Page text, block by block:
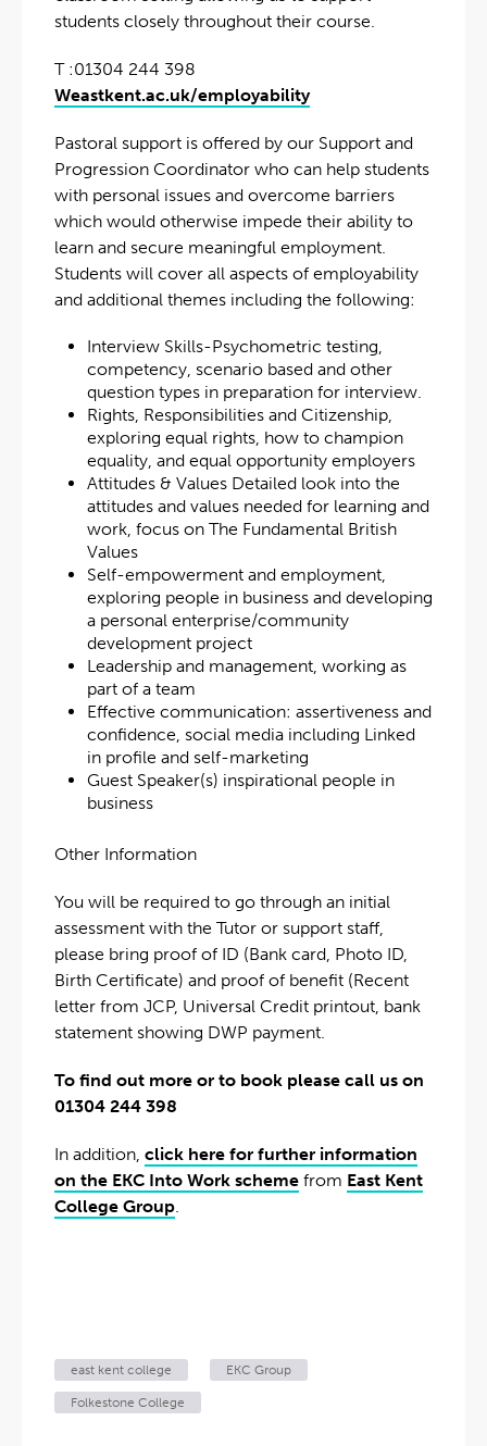
students closely throughout their course.
T :01304 244 398
Weastkent.ac.uk/employability
Pastoral support is offered by our Support and
Progression Coordinator who can help students
with personal issues and overcome barriers
which would otherwise impede their ability to
learn and secure meaningful employment.
Students will cover all aspects of employability
and additional themes including the following:
Interview Skills-Psychometric testing,
competency, scenario based and other
question types in preparation for interview.
Rights, Responsibilities and Citizenship,
exploring equal rights, how to champion
equality, and equal opportunity employers
Attitudes & Values Detailed look into the
attitudes and values needed for learning and
work, focus on The Fundamental British
Values
Self-empowerment and employment,
exploring people in business and developing
a personal enterprise/community
development project
Leadership and management, working as
part of a team
Effective communication: assertiveness and
confidence, social media including Linked
in profile and self-marketing
Guest Speaker(s) inspirational people in
business
Other Information
You will be required to go through an initial
assessment with the Tutor or support staff,
please bring proof of ID (Bank card, Photo ID,
Birth Certificate) and proof of benefit (Recent
letter from JCP, Universal Credit printout, bank
statement showing DWP payment.
To find out more or to book please call us on
01304 244 398
In addition, click here for further information
on the EKC Into Work scheme from East Kent
College Group.
east kent college EKC Group
Folkestone College